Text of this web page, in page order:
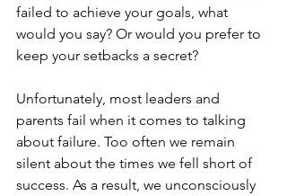
failed to achieve your goals, what
would you say? Or would you prefer to
keep your setbacks a secret?
Unfortunately, most leaders and
parents fail when it comes to talking
about failure. Too often we remain
silent about the times we fell short of
success. As a result, we unconsciously